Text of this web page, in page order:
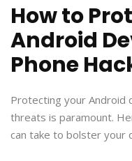
How to
Android
Phone
Protecting your Android
threats is paramount.
can take to bolster your